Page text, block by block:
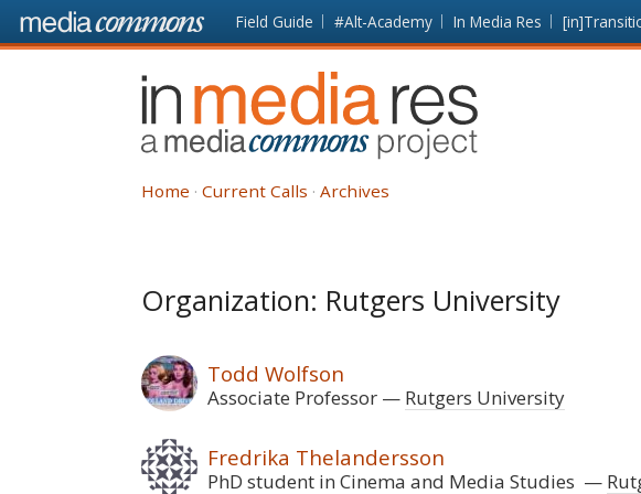
Skip to main content Front
page
Field Guide #Alt-Academy In Media Res
In
Media
Res
Home Current Calls Archives
Organization: Rutgers University
Todd Wolfson
Associate Professor Rutgers University
Fredrika Thelandersson
PhD student in Cinema and Media Studies